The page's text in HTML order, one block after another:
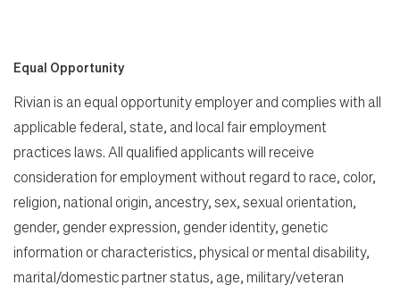
Equal Opportunity
Rivian is an equal opportunity employer and complies with all
applicable federal, state, and local fair employment
practices laws. All qualified applicants will receive
consideration for employment without regard to race, color,
religion, national origin, ancestry, sex, sexual orientation,
gender, gender expression, gender identity, genetic
information or characteristics, physical or mental disability,
marital/domestic partner status, age, military/veteran